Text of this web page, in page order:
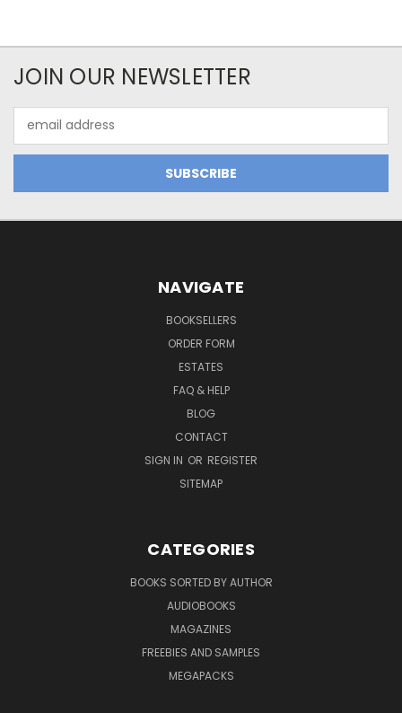
JOIN OUR NEWSLETTER
Address
NAVIGATE
BOOKSELLERS
ORDER FORM
ESTATES
FAQ & HELP
BLOG
CONTACT
SIGN IN OR REGISTER
SITEMAP
CATEGORIES
BOOKS SORTED BY AUTHOR
AUDIOBOOKS
MAGAZINES
FREEBIES AND SAMPLES
MEGAPACKS